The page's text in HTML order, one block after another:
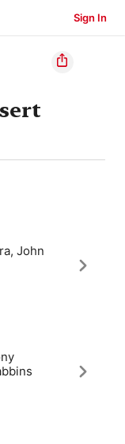
Sign In
John